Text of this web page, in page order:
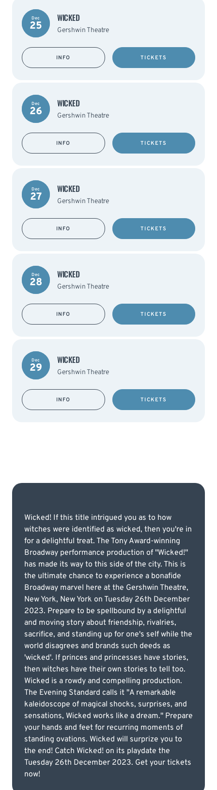
Dec
25
WICKED
Gershwin Theatre
INFO TICKETS
Dec
26
WICKED
Gershwin Theatre
INFO TICKETS
Dec
27
WICKED
Gershwin Theatre
INFO TICKETS
Dec
28
WICKED
Gershwin Theatre
INFO TICKETS
Dec
29
WICKED
Gershwin Theatre
INFO TICKETS
Wicked! If this title intrigued you as to how
witches were identified as wicked, then you're in
for a delightful treat. The Tony Award-winning
Broadway performance production of "Wicked!"
has made its way to this side of the city. This is
the ultimate chance to experience a bonafide
Broadway marvel here at the Gershwin Theatre,
New York, New York on Tuesday 26th December
2023. Prepare to be spellbound by a delightful
and moving story about friendship, rivalries,
sacrifice, and standing up for one's self while the
world disagrees and brands such deeds as
'wicked'. If princes and princesses have stories,
then witches have their own stories to tell too.
Wicked is a rowdy and compelling production.
The Evening Standard calls it "A remarkable
kaleidoscope of magical shocks, surprises, and
sensations, Wicked works like a dream." Prepare
your hands and feet for recurring moments of
standing ovations. Wicked will surprize you to
the end! Catch Wicked! on its playdate the
Tuesday 26th December 2023. Get your tickets
now!